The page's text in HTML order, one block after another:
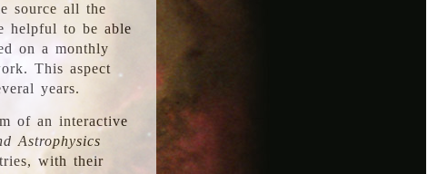
source all the
helpful to be able
on a monthly
This aspect
years.
of an interactive
Astrophysics
with their